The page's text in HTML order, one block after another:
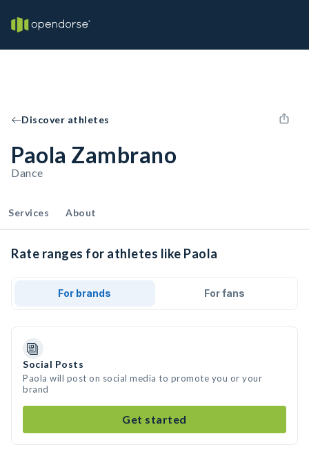
Discover athletes
Paola Zambrano
Dance
Services About
Rate ranges for athletes like Paola
For brands For fans
Social Posts
Paola will post on social media to promote you or your
brand
Get started